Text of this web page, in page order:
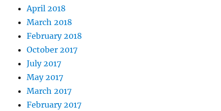
April 2018
March 2018
February 2018
October 2017
July 2017
May 2017
March 2017
February 2017